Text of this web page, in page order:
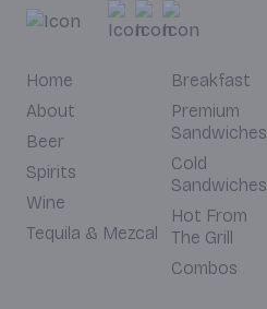
Home
About
Beer
Spirits
Wine
Tequila & Mezcal
Breakfast
Premium
Sandwiches
Cold
Sandwiches
Hot From
The Grill
Combos